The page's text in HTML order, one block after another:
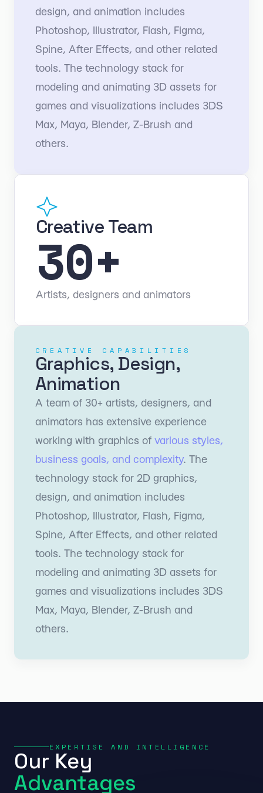
design, and animation includes
Photoshop, Illustrator, Flash, Figma,
Spine, After Effects, and other related
tools. The technology stack for
modeling and animating 3D assets for
games and visualizations includes 3DS
Max, Maya, Blender, Z-Brush and
others.
Creative Team
30+
Artists, designers and animators
CREATIVE CAPABILITIES
Graphics, Design,
Animation
A team of 30+ artists, designers, and
animators has extensive experience
working with graphics of various styles,
business goals, and complexity. The
technology stack for 2D graphics,
design, and animation includes
Photoshop, Illustrator, Flash, Figma,
Spine, After Effects, and other related
tools. The technology stack for
modeling and animating 3D assets for
games and visualizations includes 3DS
Max, Maya, Blender, Z-Brush and
others.
EXPERTISE AND INTELLIGENCE
Our Key
Advantages